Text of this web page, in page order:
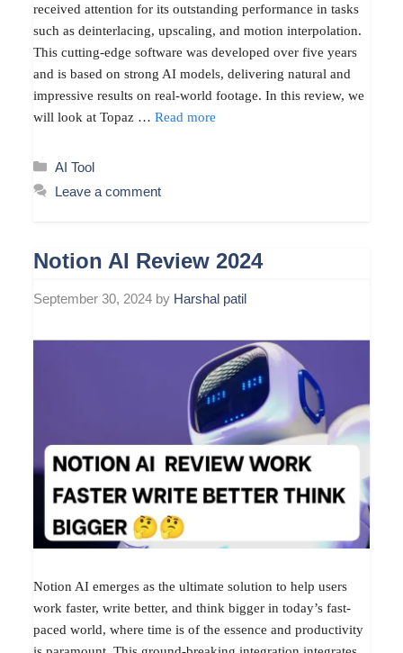
received attention for its outstanding performance in tasks
such as deinterlacing, upscaling, and motion interpolation.
This cutting-edge software was developed over five years
and is based on strong AI models, delivering natural and
impressive results on real-world footage. In this review, we
will look at Topaz … Read more
Categories
AI Tool
Leave a comment
Notion AI Review 2024
September 30, 2024 by Harshal patil
Notion AI emerges as the ultimate solution to help users
work faster, write better, and think bigger in today’s fast-
paced world, where time is of the essence and productivity